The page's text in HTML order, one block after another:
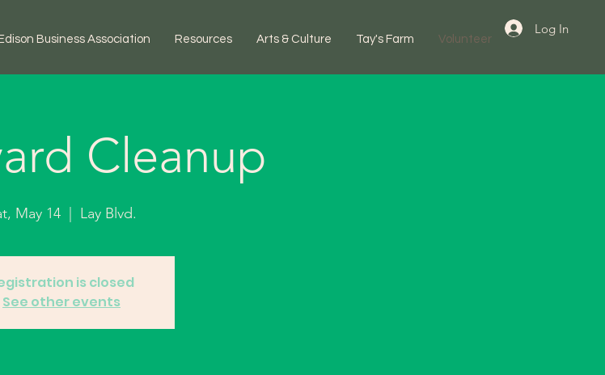
Edison Business Association Resources Arts & Culture Tay's Farm Volunteer
Log In
Cleanup
May 14
  |
Lay Blvd.
is closed
See other events